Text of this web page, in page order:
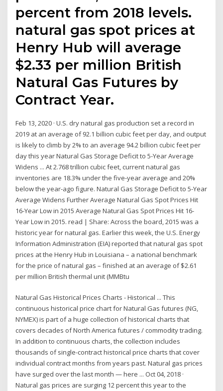
percent from 2018 levels.
natural gas spot prices at
Henry Hub will average
$2.33 per million British
Natural Gas Futures by
Contract Year.
Feb 13, 2020 · U.S. dry natural gas production set a record in
2019 at an average of 92.1 billion cubic feet per day, and output
is likely to climb by 2% to an average 94.2 billion cubic feet per
day this year Natural Gas Storage Deficit to 5-Year Average
Widens ... At 2.768 trillion cubic feet, current natural gas
inventories are 18.3% under the five-year average and 20%
below the year-ago figure. Natural Gas Storage Deficit to 5-Year
Average Widens Further Average Natural Gas Spot Prices Hit
16-Year Low in 2015 Average Natural Gas Spot Prices Hit 16-
Year Low in 2015. read | Share: Across the board, 2015 was a
historic year for natural gas. Earlier this week, the U.S. Energy
Information Administration (EIA) reported that natural gas spot
prices at the Henry Hub in Louisiana – a national benchmark
for the price of natural gas – finished at an average of $2.61
per million British thermal unit (MMBtu
Natural Gas Historical Prices Charts - Historical ... This
continuous historical price chart for Natural Gas futures (NG,
NYMEX) is part of a huge collection of historical charts that
covers decades of North America futures / commodity trading.
In addition to continuous charts, the collection includes
thousands of single-contract historical price charts that cover
individual contract months from years past. Natural gas prices
have surged over the last month — here ... Oct 04, 2018 ·
Natural gas prices are surging 12 percent this year to the